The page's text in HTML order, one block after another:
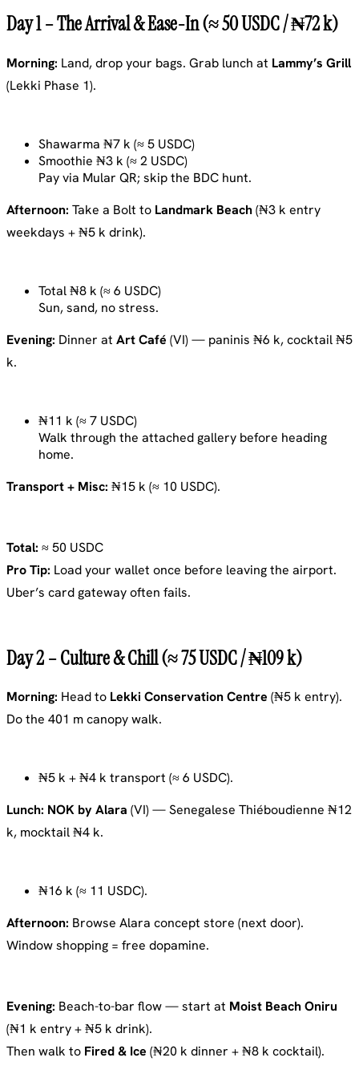
Day 1 – The Arrival & Ease-In (≈ 50 USDC / ₦72 k)
Morning: Land, drop your bags. Grab lunch at Lammy’s Grill
(Lekki Phase 1).
Shawarma ₦7 k (≈ 5 USDC)
Smoothie ₦3 k (≈ 2 USDC)
Pay via Mular QR; skip the BDC hunt.
Afternoon: Take a Bolt to Landmark Beach(₦3 k entry
weekdays + ₦5 k drink).
Total ₦8 k (≈ 6 USDC)
Sun, sand, no stress.
Evening: Dinner at Art Café (VI) — paninis ₦6 k, cocktail ₦5
k.
₦11 k (≈ 7 USDC)
Walk through the attached gallery before heading
home.
Transport + Misc: ₦15 k (≈ 10 USDC).
Total: ≈ 50 USDC
Pro Tip: Load your wallet once before leaving the airport.
Uber’s card gateway often fails.
Day 2 – Culture & Chill (≈ 75 USDC / ₦109 k)
Morning: Head to Lekki Conservation Centre (₦5 k entry).
Do the 401 m canopy walk.
₦5 k + ₦4 k transport (≈ 6 USDC).
Lunch: NOK by Alara (VI) — Senegalese Thiéboudienne ₦12
k, mocktail ₦4 k.
₦16 k (≈ 11 USDC).
Afternoon: Browse Alara concept store (next door).
Window shopping = free dopamine.
Evening: Beach-to-bar flow — start at Moist Beach Oniru
(₦1 k entry + ₦5 k drink).
Then walk to Fired & Ice (₦20 k dinner + ₦8 k cocktail).